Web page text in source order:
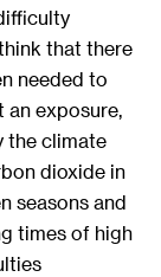
that there
needed to
an exposure,
the climate
dioxide in
seasons and
times of high